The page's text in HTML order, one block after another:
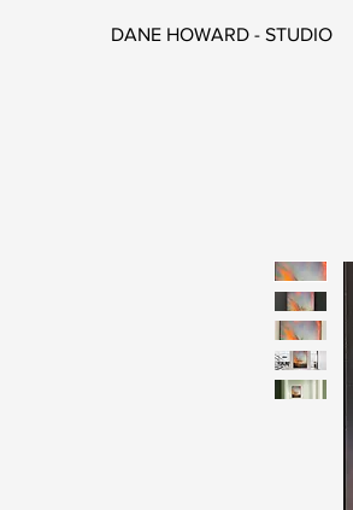
DANE HOWARD - STUDIO